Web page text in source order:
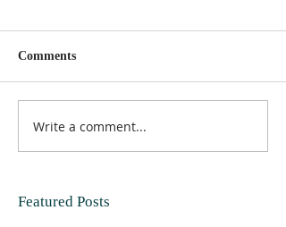
Comments
Write a comment...
Featured Posts